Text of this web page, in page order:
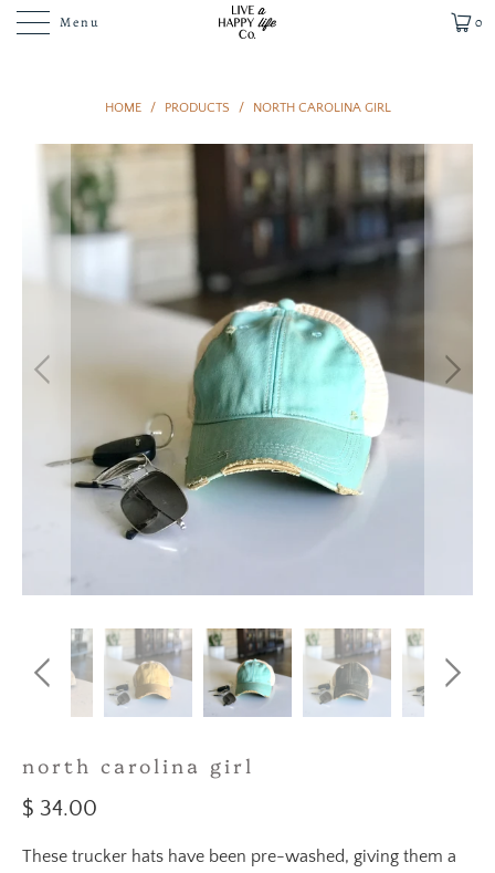
Menu 0
HOME / PRODUCTS / NORTH CAROLINA GIRL
north carolina girl
$ 34.00
These trucker hats have been pre-washed, giving them a